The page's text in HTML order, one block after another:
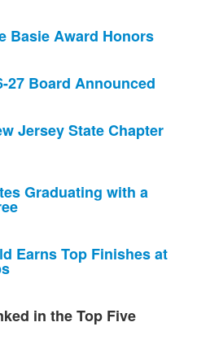
Basie Award Honors
27 Board Announced
Jersey State Chapter
Graduating with a
Earns Top Finishes at
in the Top Five